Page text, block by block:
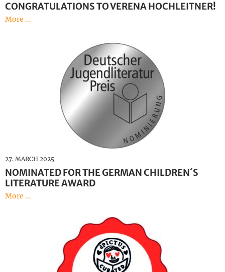
CONGRATULATIONS TO VERENA HOCHLEITNER!
More ...
27. MARCH 2025
NOMINATED FOR THE GERMAN CHILDREN´S
LITERATURE AWARD
More ...